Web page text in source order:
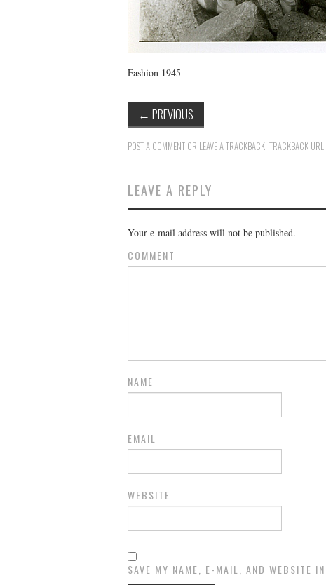
Fashion 1945
← PREVIOUS
POST A COMMENT OR LEAVE A TRACKBACK: TRACKBACK URL .
LEAVE A REPLY
Your e-mail address will not be published.
COMMENT
NAME
EMAIL
WEBSITE
SAVE MY NAME, E-MAIL, AND WEBSITE